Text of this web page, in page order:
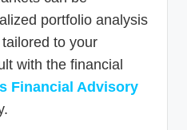
portfolio analysis
to your
with the financial
Financial Advisory